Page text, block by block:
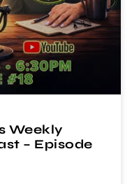
Weekly
– Episode